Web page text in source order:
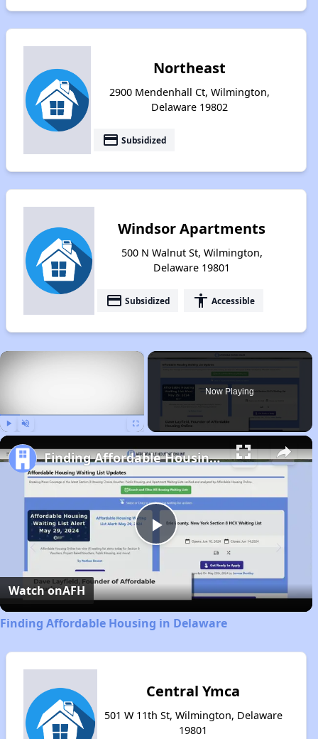
Northeast
2900 Mendenhall Ct, Wilmington,
Delaware 19802
payment Subsidized
Windsor Apartments
500 N Walnut St, Wilmington,
Delaware 19801
payment Subsidized accessibility Accessible
×
Now Playing
Play
Video
Finding Affordable Housing in Delaware
Watch onAFH
Finding Affordable Housing in Delaware
Central Ymca
501 W 11th St, Wilmington, Delaware
19801